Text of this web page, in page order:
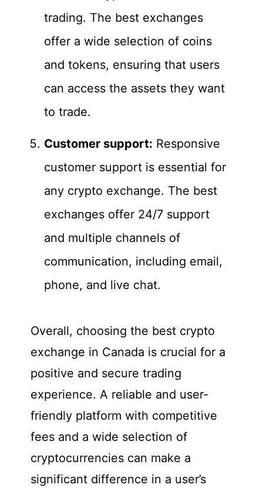
trading. The best exchanges
offer a wide selection of coins
and tokens, ensuring that users
can access the assets they want
to trade.
Customer support: Responsive
customer support is essential for
any crypto exchange. The best
exchanges offer 24/7 support
and multiple channels of
communication, including email,
phone, and live chat.
Overall, choosing the best crypto
exchange in Canada is crucial for a
positive and secure trading
experience. A reliable and user-
friendly platform with competitive
fees and a wide selection of
cryptocurrencies can make a
significant difference in a user’s